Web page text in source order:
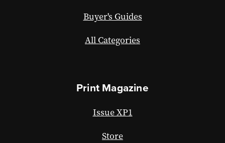
Buyer's Guides
All Categories
Print Magazine
Issue XP1
Store